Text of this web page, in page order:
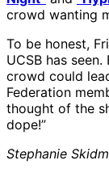
crowd wanting
To be honest,
UCSB has
crowd could
Federation
thought of the
dope!”
Stephanie